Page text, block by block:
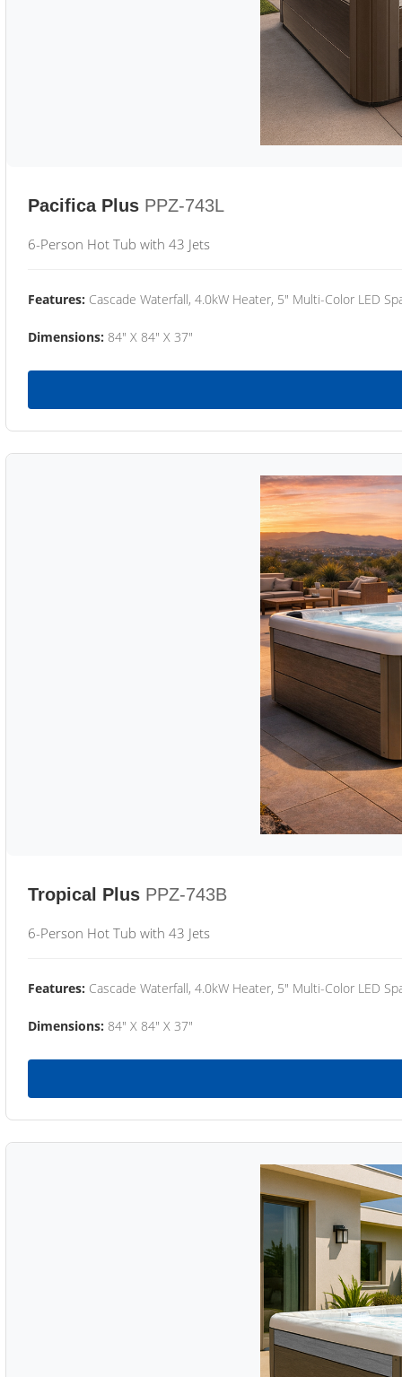
Pacifica Plus PPZ-743L
6-Person Hot Tub with 43 Jets
Features: Cascade Waterfall, 4.0kW Heater, 5" Multi-Color LED
Dimensions: 84" X 84" X 37"
Tropical Plus PPZ-743B
6-Person Hot Tub with 43 Jets
Features: Cascade Waterfall, 4.0kW Heater, 5" Multi-Color LED
Dimensions: 84" X 84" X 37"